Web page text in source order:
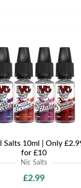
Salts 10ml | Only
for £10
Nic Salts
£2.99